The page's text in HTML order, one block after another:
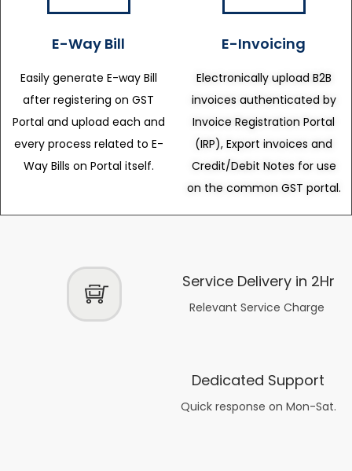
E-Way Bill
Easily generate E-way Bill
after registering on GST
Portal and upload each and
every process related to E-
Way Bills on Portal itself.
E-Invoicing
Electronically upload B2B
invoices authenticated by
Invoice Registration Portal
(IRP), Export invoices and
Credit/Debit Notes for use
on the common GST portal.
Service Delivery in 2Hr
Relevant Service Charge
Dedicated Support
Quick response on Mon-Sat.